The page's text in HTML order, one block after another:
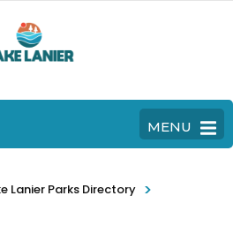
MENU
Lanier Parks Directory >